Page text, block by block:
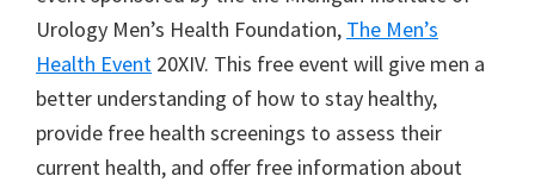
Urology Men’s Health Foundation, The Men’s
Health Event 20XIV. This free event will give men a
better understanding of how to stay healthy,
provide free health screenings to assess their
current health, and offer free information about